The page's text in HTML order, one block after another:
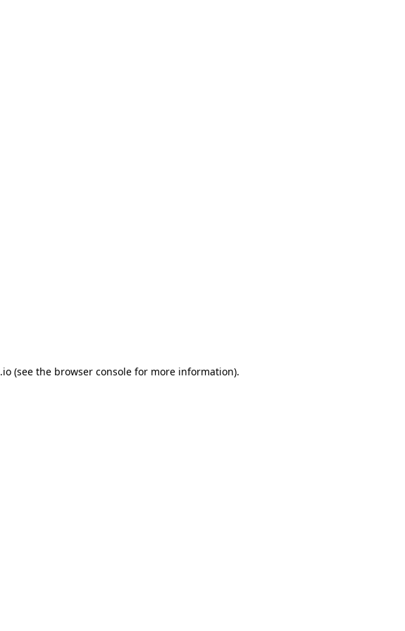
(see the browser consolefor more information).